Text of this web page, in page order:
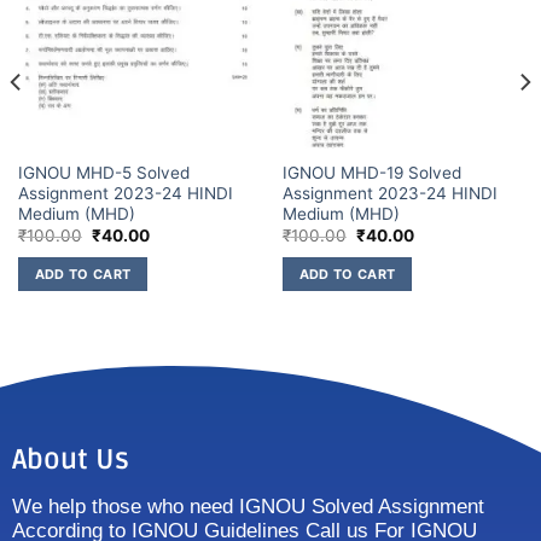
IGNOU MHD-5 Solved
Assignment 2023-24 HINDI
Medium (MHD)
₹100.00 ₹40.00
ADD TO CART
IGNOU MHD-19 Solved
Assignment 2023-24 HINDI
Medium (MHD)
₹100.00 ₹40.00
ADD TO CART
About Us
We help those who need IGNOU Solved Assignment
According to IGNOU Guidelines Call us For IGNOU